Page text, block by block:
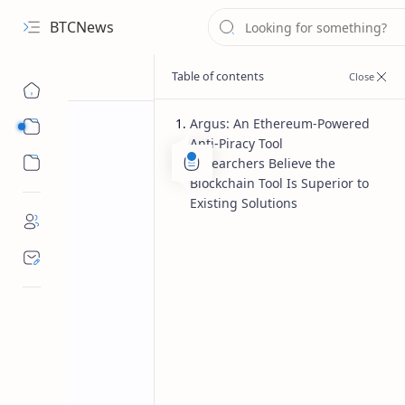
BTCNews
Argus: An Ethereum-Powered
Anti-Piracy Tool
Researchers Believe the
Blockchain Tool Is Superior to
Existing Solutions